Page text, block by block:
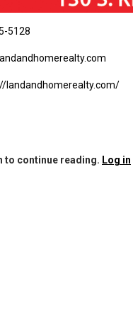
5128
landandhomerealty.com/
to continue reading. Log in